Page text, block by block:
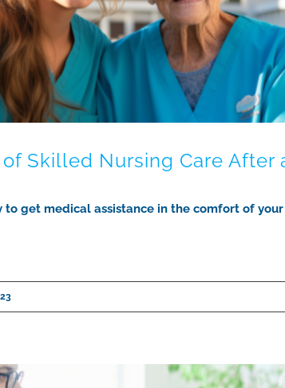
Skilled Nursing Care After
get medical assistance in the comfort of